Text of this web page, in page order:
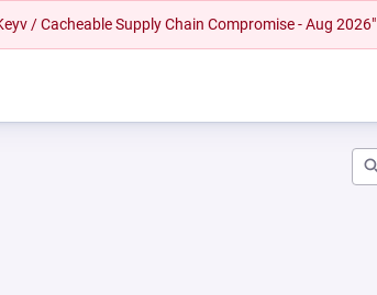
/ Cacheable Supply Chain Compromise - Aug 2026"